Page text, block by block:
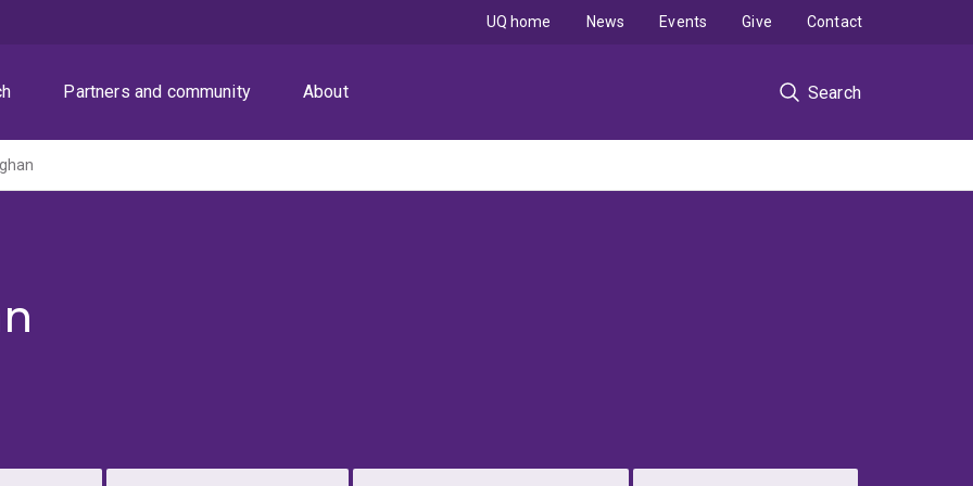
Partners and community About Search
UQ home News Events Give Contact